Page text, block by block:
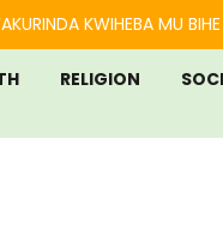
KWIHEBA MU
RELIGION